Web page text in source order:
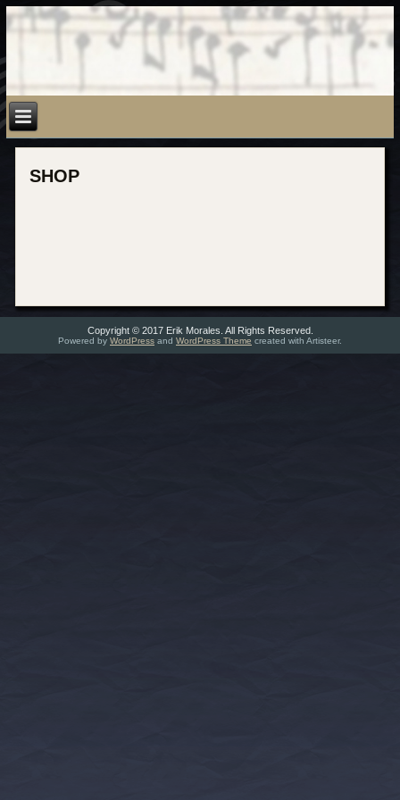
SHOP
Copyright © 2017 Erik Morales. All Rights Reserved.
Powered by WordPress and WordPress Theme created with Artisteer.